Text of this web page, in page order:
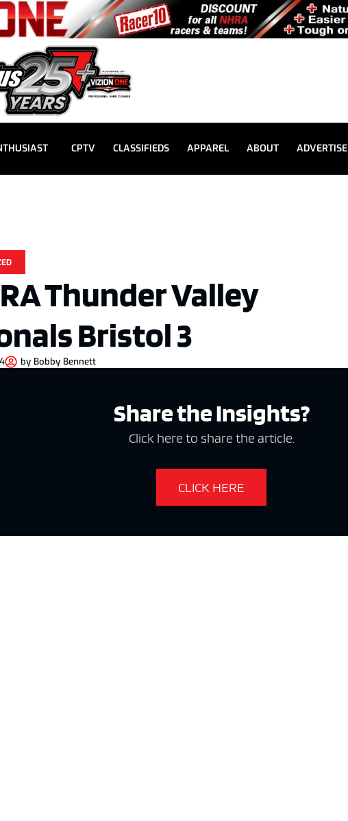
CPTV CLASSIFIEDS APPAREL ABOUT ADVERTISE
Thunder Valley
Bristol 3
by Bobby Bennett
Share the Insights?
Click here to share the article.
CLICK HERE